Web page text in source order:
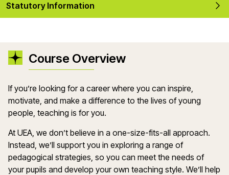
Statutory Information
Course Overview
Ifyou’re looking for a career where you can inspire,
motivate, and make a difference to the lives of young
people, teaching is for you.
At UEA, we don’t believe in a one-size-fits-all approach.
Instead, we’ll support you in exploring a range of
pedagogical strategies, so you can meet the needs of
yourpupils and develop your own teaching style. We’ll help